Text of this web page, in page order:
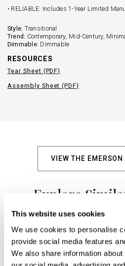
This website uses cookies
We use cookies to personalise
provide social media features
We also share information
• RELIABLE: Includes 1-Year Limited
Style: Transitional
Trend: Contemporary, Mid-Century,
Dimmable: Dimmable
RESOURCES
Tear Sheet (PDF)
Assembly Sheet (PDF)
VIEW THE EMERSON
Explore